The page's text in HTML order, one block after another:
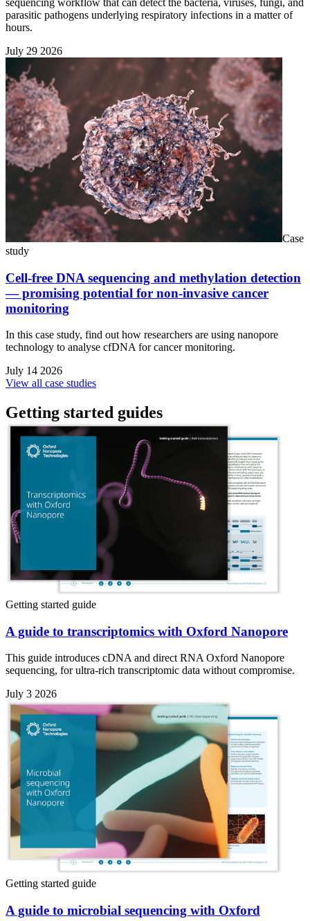
sequencing workflow that can detect the bacteria, viruses, fungi, and
parasitic pathogens underlying respiratory infections in a matter of
hours.
July 29 2026
Case
study
Cell-free DNA sequencing and methylation detection
— promising potential for non-invasive cancer
monitoring
In this case study, find out how researchers are using nanopore
technology to analyse cfDNA for cancer monitoring.
July 14 2026
View all case studies
Getting started guides
Getting started guide
A guide to transcriptomics with Oxford Nanopore
This guide introduces cDNA and direct RNA Oxford Nanopore
sequencing, for ultra-rich transcriptomic data without compromise.
July 3 2026
Getting started guide
A guide to microbial sequencing with Oxford